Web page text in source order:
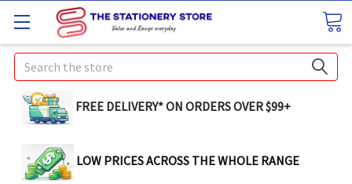
Search
FREE DELIVERY* ON ORDERS OVER $99+
LOW PRICES ACROSS THE WHOLE RANGE